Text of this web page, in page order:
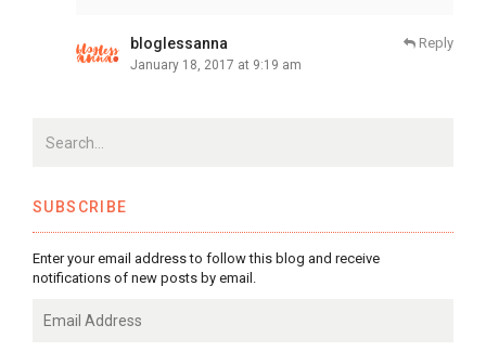
bloglessanna
January 18, 2017 at 9:19 am
Reply
SUBSCRIBE
Enter your email address to follow this blog and receive
notifications of new posts by email.
Address